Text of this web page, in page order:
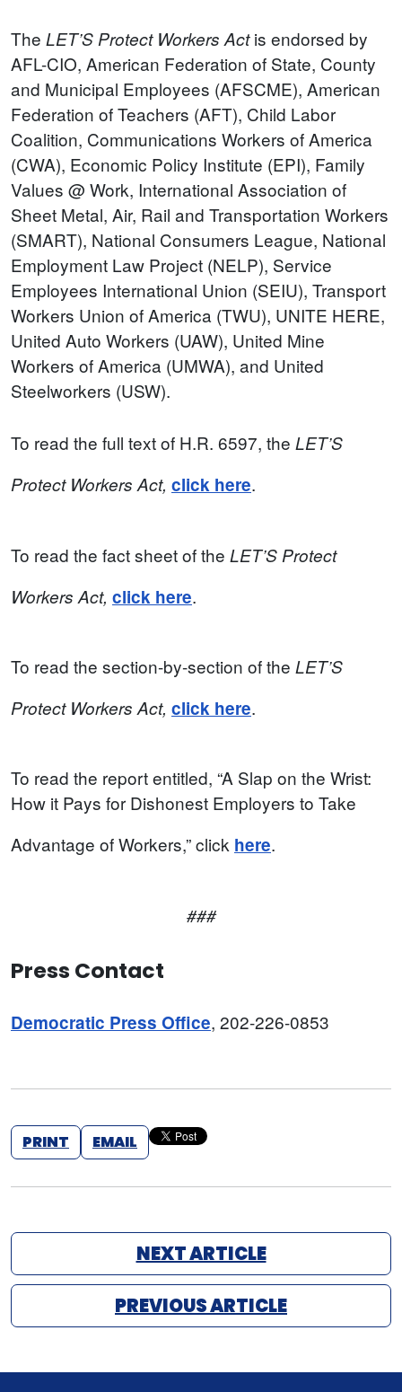
The LET’S Protect Workers Actis endorsed by
AFL-CIO, American Federation of State, County
and Municipal Employees (AFSCME), American
Federation of Teachers (AFT), Child Labor
Coalition, Communications Workers of America
(CWA), Economic Policy Institute (EPI), Family
Values @ Work, International Association of
Sheet Metal, Air, Rail and Transportation Workers
(SMART), National Consumers League, National
Employment Law Project (NELP), Service
Employees International Union (SEIU), Transport
Workers Union of America (TWU), UNITE HERE,
United Auto Workers (UAW), United Mine
Workers of America (UMWA), and United
Steelworkers (USW).
To read the full text of H.R. 6597, the LET’S
Protect WorkersAct, click here.
To read the fact sheet of the LET’S Protect
Workers Act, click here.
To read the section-by-section of the LET’S
Protect Workers Act, click here.
To read the report entitled, “A Slap on the Wrist:
How it Pays for Dishonest Employers to Take
Advantage of Workers,” click here.
###
Press Contact
Democratic Press Office, 202-226-0853
PRINT EMAIL
NEXT ARTICLE
PREVIOUS ARTICLE